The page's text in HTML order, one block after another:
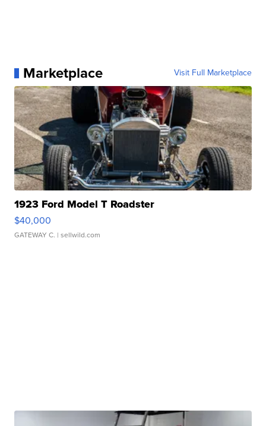
Marketplace Visit Full Marketplace
1923 Ford Model T Roadster
$40,000
GATEWAY C. | sellwild.com